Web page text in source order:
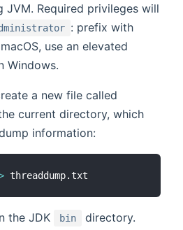
JVM. Required privileges will
: prefix with
use an elevated
Windows.
a new file called
current directory, which
information:
the JDK bin directory.